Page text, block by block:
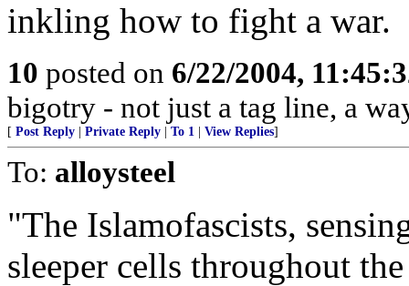
inkling how to fight a war.
10 posted on 6/22/2004,
bigotry - not just a tag line, a
[ Post Reply Private Reply To 1 View Replies]
To: alloysteel
"The Islamofascists,
sleeper cells throughout